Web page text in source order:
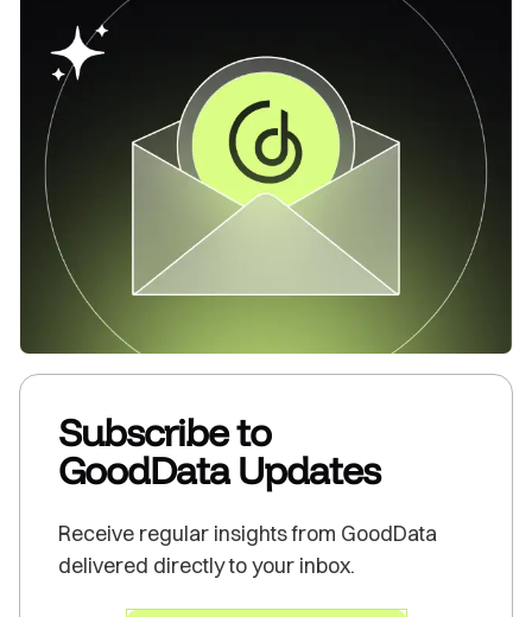
Subscribe to
GoodData Updates
Receive regular insights from GoodData
delivered directly to your inbox.